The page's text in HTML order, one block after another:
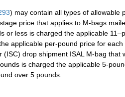
) may contain all types of allowable
price that applies to M-bags
or less is charged the applicable
applicable per-pound price for
drop shipment ISAL M-bag that
is charged the applicable 5-
over 5 pounds.